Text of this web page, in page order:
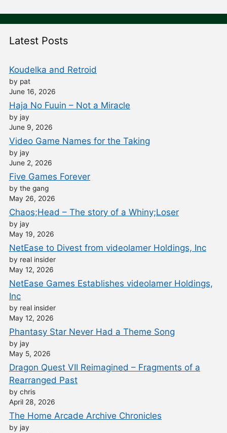
Latest Posts
Koudelka and Retroid
by pat
June 16, 2026
Haja No Fuuin – Not a Miracle
by jay
June 9, 2026
Video Game Names for the Taking
by jay
June 2, 2026
Five Games Forever
by the gang
May 26, 2026
Chaos;Head – The story of a Whiny;Loser
by jay
May 19, 2026
NetEase to Divest from videolamer Holdings, Inc
by real insider
May 12, 2026
NetEase Games Establishes videolamer Holdings,
Inc
by real insider
May 12, 2026
Phantasy Star Never Had a Theme Song
by jay
May 5, 2026
Dragon Quest VII Reimagined – Fragments of a
Rearranged Past
by chris
April 28, 2026
The Home Arcade Archive Chronicles
by jay